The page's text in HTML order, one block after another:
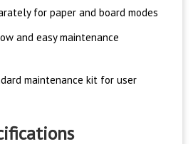
for paper and board modes
and easy maintenance
maintenance kit for user